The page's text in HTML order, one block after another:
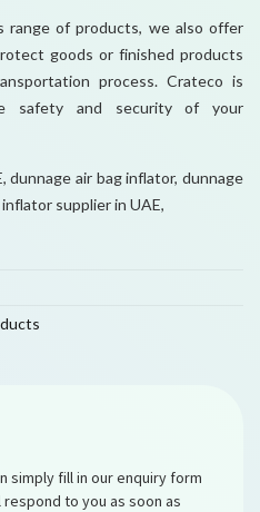
range of products, we also offer
goods or finished products
process. Crateco is
safety and security of your
dunnage air bag inflator, dunnage
supplier in UAE,
simply fill in our enquiry form
to you as soon as